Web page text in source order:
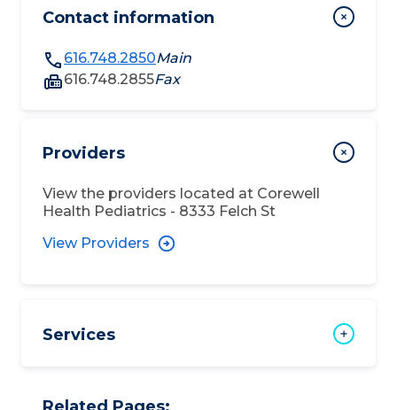
Contact information
616.748.2850Main
616.748.2855Fax
Providers
View the providers located at Corewell
Health Pediatrics - 8333 Felch St
View Providers
Services